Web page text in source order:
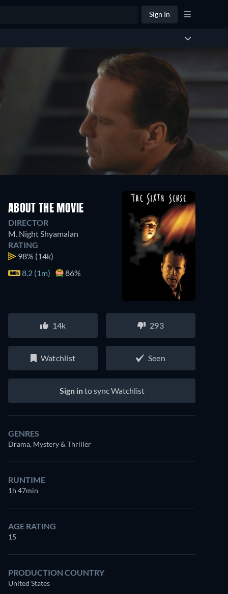
Sign In
ABOUT THE MOVIE
DIRECTOR
M. Night Shyamalan
RATING
98% (14k)
8.2 (1m)
86%
14k 293
Watchlist Seen
Sign into sync Watchlist
GENRES
Drama, Mystery & Thriller
RUNTIME
1h 47min
AGE RATING
15
PRODUCTION COUNTRY
United States